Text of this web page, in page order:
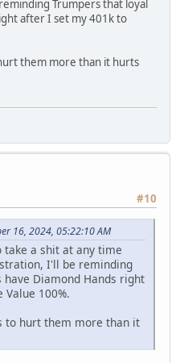
Trumpers that loyal
after I set my 401k to
them more than it hurts
#10
16, 2024, 05:22:10 AM
a shit at any time
I'll be reminding
Diamond Hands right
100%.
to hurt them more than it